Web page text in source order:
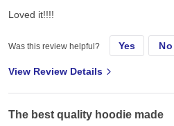
Loved it!!!!
Was this review helpful? Yes No
View Review Details
The best quality hoodie made